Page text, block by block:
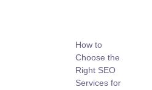
How to
Choose the
Right SEO
Services for